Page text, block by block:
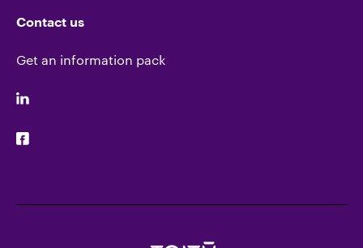
Contact us
Get an information pack